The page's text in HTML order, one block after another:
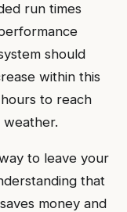
run times
should
within this
to reach
to leave your
that
money and